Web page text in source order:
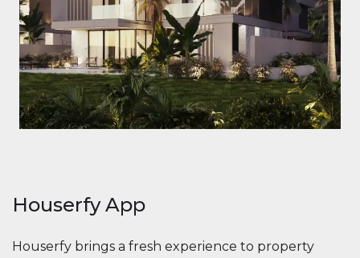
Houserfy App
Houserfy brings a fresh experience to property